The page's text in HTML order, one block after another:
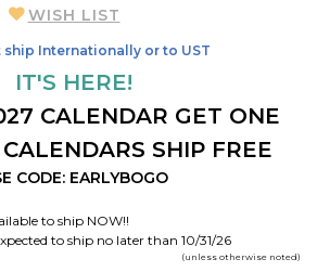
WISH LIST
ship Internationally or to UST
IT'S HERE!
CALENDAR GET ONE
SHIP FREE
CODE: EARLYBOGO
to ship NOW!!
to ship no later than 10/31/26
(unless otherwise noted)